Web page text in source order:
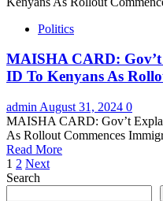
Politics
MAISHA CARD:
ID To Kenyans As
admin August 31, 2024 0
MAISHA CARD: Gov’t
As Rollout Commences
Read More
Posts
pagination
1 2 Next
Search